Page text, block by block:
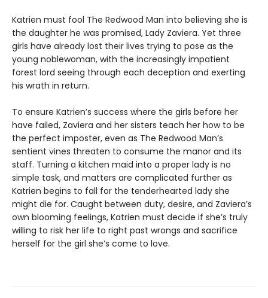
Katrien must fool The Redwood Man into believing she is
the daughter he was promised, Lady Zaviera. Yet three
girls have already lost their lives trying to pose as the
young noblewoman, with the increasingly impatient
forest lord seeing through each deception and exerting
his wrath in return.
To ensure Katrien’s success where the girls before her
have failed, Zaviera and her sisters teach her how to be
the perfect imposter, even as The Redwood Man’s
sentient vines threaten to consume the manor and its
staff. Turning a kitchen maid into a proper lady is no
simple task, and matters are complicated further as
Katrien begins to fall for the tenderhearted lady she
might die for. Caught between duty, desire, and Zaviera’s
own blooming feelings, Katrien must decide if she’s truly
willing to risk her life to right past wrongs and sacrifice
herself for the girl she’s come to love.